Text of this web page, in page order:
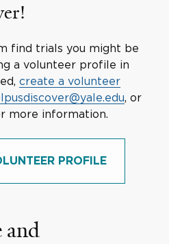
find trials you might be
a volunteer profile in
create a volunteer
, or
more information.
PROFILE
and